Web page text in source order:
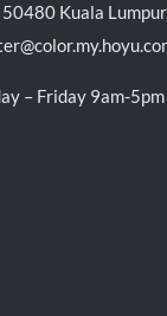
Kuala
– Friday 9am-5pm